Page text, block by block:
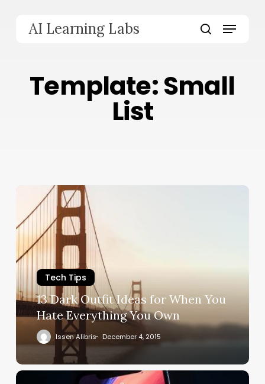
AI Learning Labs Menu
Template: Small
List
Tech Tips
13 Dark Outfit Ideas for When You
Hate Everything You Own
Issen Alibris December 4, 2015